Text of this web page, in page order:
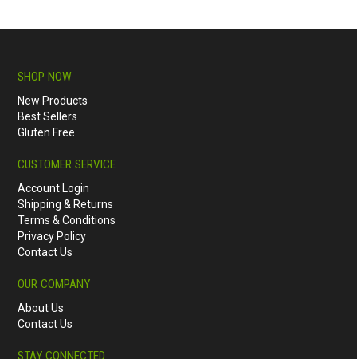
SHOP NOW
New Products
Best Sellers
Gluten Free
CUSTOMER SERVICE
Account Login
Shipping & Returns
Terms & Conditions
Privacy Policy
Contact Us
OUR COMPANY
About Us
Contact Us
STAY CONNECTED